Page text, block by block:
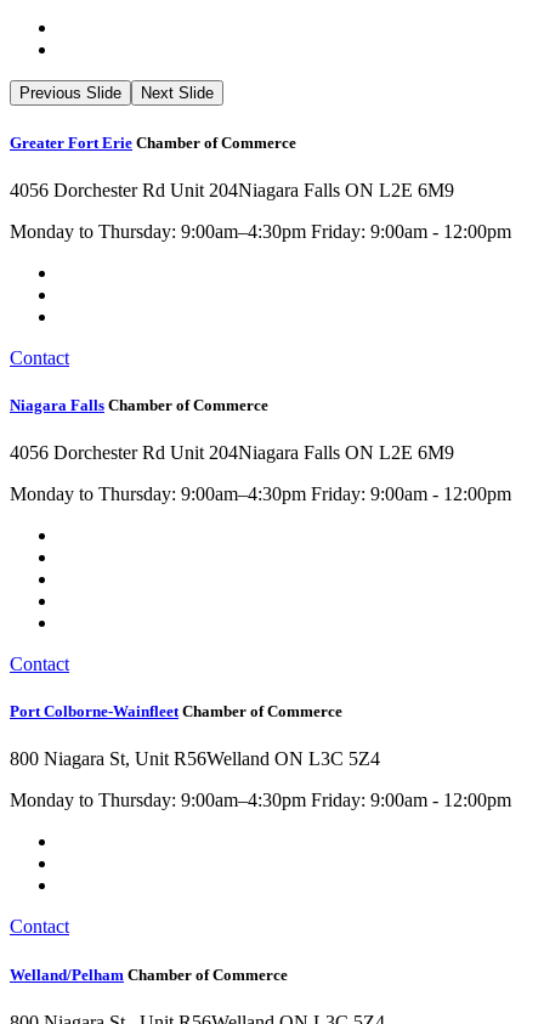
Previous Slide Next Slide
Greater Fort Erie Chamber of Commerce
4056 Dorchester Rd Unit 204Niagara Falls ON L2E 6M9
Monday to Thursday: 9:00am–4:30pm Friday: 9:00am - 12:00pm
Contact
Niagara Falls Chamber of Commerce
4056 Dorchester Rd Unit 204Niagara Falls ON L2E 6M9
Monday to Thursday: 9:00am–4:30pm Friday: 9:00am - 12:00pm
Contact
Port Colborne-Wainfleet Chamber of Commerce
800 Niagara St, Unit R56Welland ON L3C 5Z4
Monday to Thursday: 9:00am–4:30pm Friday: 9:00am - 12:00pm
Contact
Welland/Pelham Chamber of Commerce